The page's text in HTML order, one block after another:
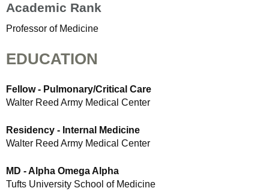
Academic Rank
Professor of Medicine
EDUCATION
Fellow - Pulmonary/Critical Care
Walter Reed Army Medical Center
Residency - Internal Medicine
Walter Reed Army Medical Center
MD - Alpha Omega Alpha
Tufts University School of Medicine